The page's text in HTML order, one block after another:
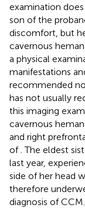
examination
son of the
discomfort, but
cavernous
a physical
manifestations
recommended
has not usually
this imaging
cavernous
and right
of . The eldest
last year,
side of her head
therefore
diagnosis of